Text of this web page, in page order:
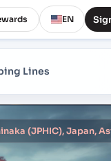
EN
Lines
(JPHIC), Japan,